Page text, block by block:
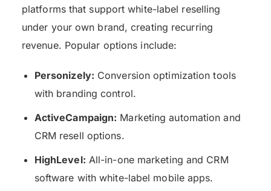
platforms that support white-label reselling
under your own brand, creating recurring
revenue. Popular options include:
Personizely: Conversion optimization tools
with branding control.
ActiveCampaign: Marketing automation and
CRM resell options.
HighLevel: All-in-one marketing and CRM
software with white-label mobile apps.